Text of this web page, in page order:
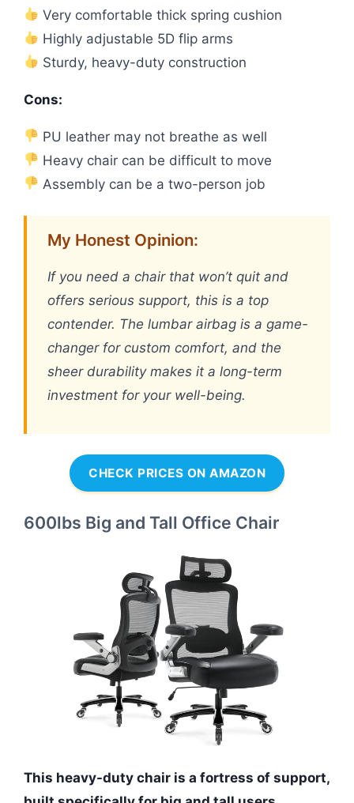
Very comfortable thick spring cushion
Highly adjustable 5D flip arms
Sturdy, heavy-duty construction
Cons:
PU leather may not breathe as well
Heavy chair can be difficult to move
Assembly can be a two-person job
My Honest Opinion:
If you need a chair that won’t quit and
offers serious support, this is a top
contender. The lumbar airbag is a game-
changer for custom comfort, and the
sheer durability makes it a long-term
investment for your well-being.
CHECK PRICES ON AMAZON
600lbs Big and Tall Office Chair
This heavy-duty chair is a fortress of support,